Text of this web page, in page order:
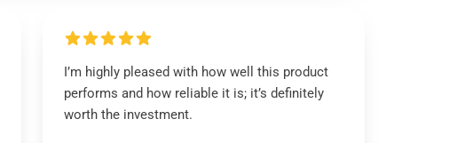
I’m highly pleased with how well this product
performs and how reliable it is; it’s definitely
worth the investment.